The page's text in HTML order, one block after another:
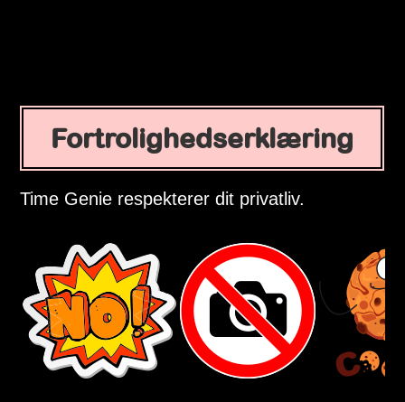
Fortrolighedserklæring
Time Genie respekterer dit privatliv.